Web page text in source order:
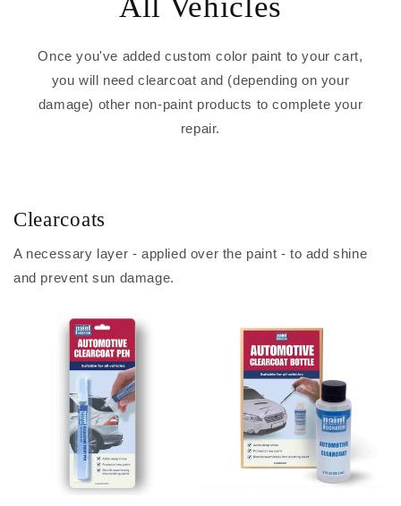
Once you've added custom color paint to your cart,
you will need clearcoat and (depending on your
damage) other non-paint products to complete your
repair.
Clearcoats
A necessary layer - applied over the paint - to add shine
and prevent sun damage.